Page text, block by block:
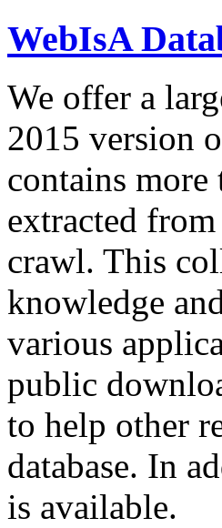
WebIsA
We offer a
2015 version
contains
extracted
crawl. This
knowledge
various
public
to help other
database. In
is available.